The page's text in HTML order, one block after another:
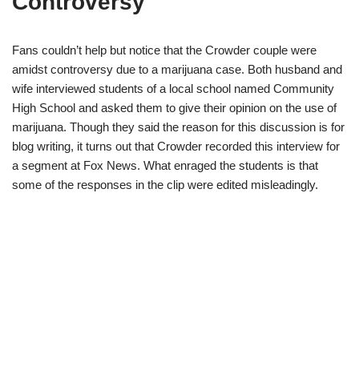
Fans couldn’t help but notice that the Crowder couple were
amidst controversy due to a marijuana case. Both husband and
wife interviewed students of a local school named Community
High School and asked them to give their opinion on the use of
marijuana. Though they said the reason for this discussion is for
blog writing, it turns out that Crowder recorded this interview for
a segment at Fox News. What enraged the students is that
some of the responses in the clip were edited misleadingly.